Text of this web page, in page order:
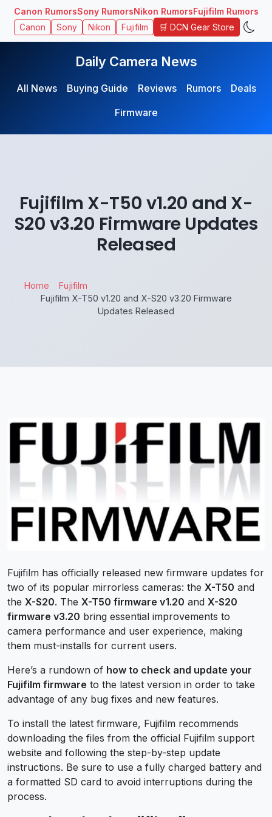
Canon RumorsSony RumorsNikon RumorsFujifilm Rumors
Canon Sony Nikon Fujifilm 🛒 DCN Gear Store
Daily Camera News
All News Buying Guide Reviews Rumors
Deals
Firmware
Fujifilm X-T50 v1.20 and X-
S20 v3.20 Firmware Updates
Released
Home
Fujifilm
Fujifilm X-T50 v1.20 and X-S20 v3.20 Firmware
Updates Released
Fujifilm has officially released new firmware updates for
two of its popular mirrorless cameras: the X-T50 and
the X-S20. The X-T50 firmware v1.20 and X-S20
firmware v3.20 bring essential improvements to
camera performance and user experience, making
them must-installs for current users.
Here’s a rundown of how to check and update your
Fujifilm firmware to the latest version in order to take
advantage of any bug fixes and new features.
To install the latest firmware, Fujifilm recommends
downloading the files from the official Fujifilm support
website and following the step-by-step update
instructions. Be sure to use a fully charged battery and
a formatted SD card to avoid interruptions during the
process.